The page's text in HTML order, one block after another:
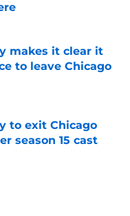
makes it clear it
to leave Chicago
to exit Chicago
season 15 cast